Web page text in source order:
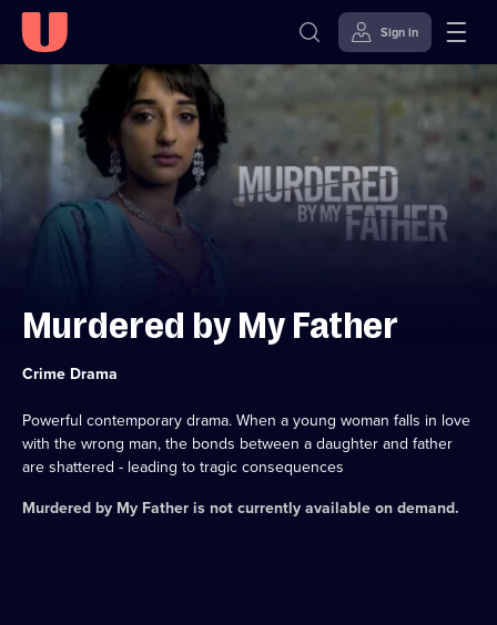
Skip to
content
Accessibility
Help
Sign in
Murdered by My Father
Category:
Crime Drama
Powerful contemporary drama. When a young woman falls in love
with the wrong man, the bonds between a daughter and father
are shattered - leading to tragic consequences
Murdered by My Fatheris not currently available on demand.